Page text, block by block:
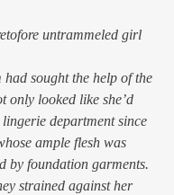
untrammeled girl
sought the help of the
only looked like she’d
department since
ample flesh was
by foundation garments.
strained against her